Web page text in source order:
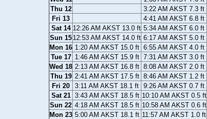
Thu 12
3:22 AM AKST 7.3 ft
Fri 13
4:41 AM AKST 6.8 ft
Sat 14 12:26 AM AKST 13.0 ft 5:34 AM AKST 6.0 ft
Sun 15 12:53 AM AKST 14.0 ft 6:17 AM AKST 5.0 ft
Mon 16 1:20 AM AKST 15.0 ft 6:55 AM AKST 4.0 ft
Tue 17 1:46 AM AKST 15.9 ft 7:31 AM AKST 3.0 ft
Wed 18 2:13 AM AKST 16.8 ft 8:08 AM AKST 2.0 ft
Thu 19 2:41 AM AKST 17.5 ft 8:46 AM AKST 1.2 ft
Fri 20
3:11 AM AKST 18.1 ft 9:26 AM AKST 0.7 ft
Sat 21 3:43 AM AKST 18.5 ft 10:10 AM AKST 0.5 ft
Sun 22 4:18 AM AKST 18.5 ft 10:58 AM AKST 0.6 ft
Mon 23 5:00 AM AKST 18.1 ft 11:57 AM AKST 1.0 ft